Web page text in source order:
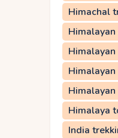
Himachal
Himalaya
India